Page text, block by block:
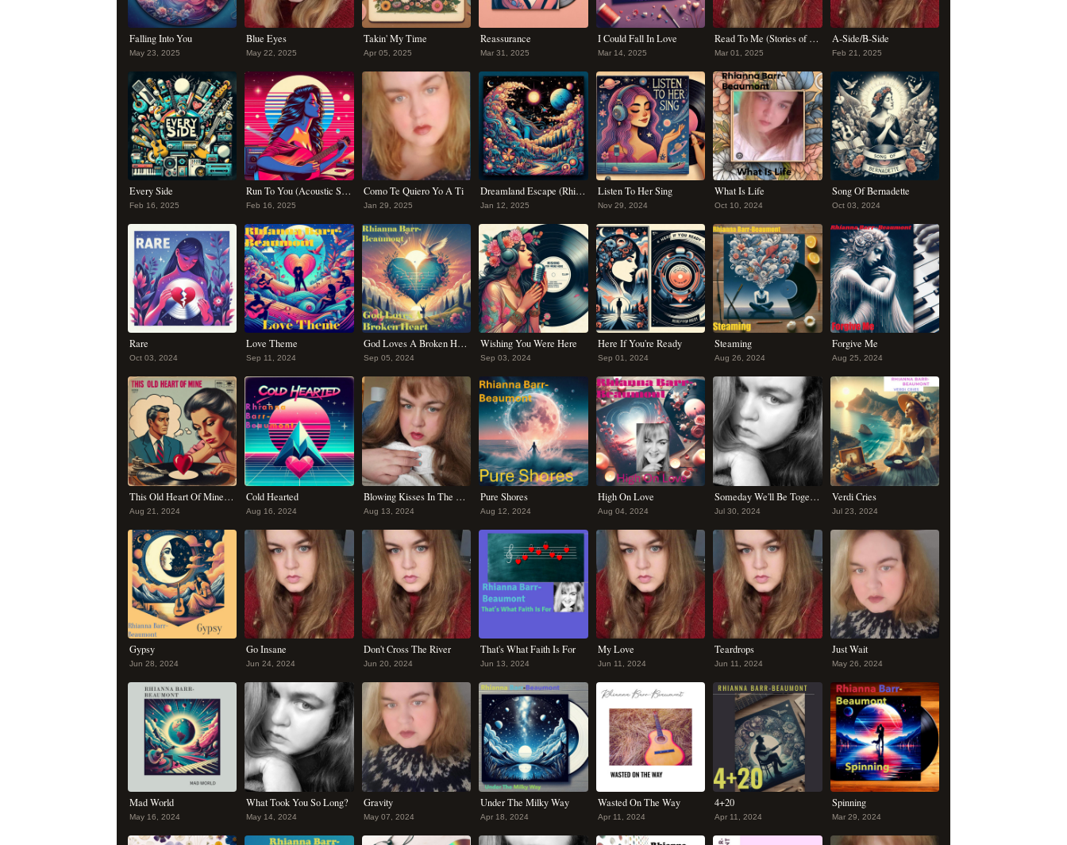
Falling Into You
May 23, 2025
Blue Eyes
May 22, 2025
Takin' My Time
Apr 05, 2025
Reassurance
Mar 31, 2025
I Could Fall In Love
Mar 14, 2025
Read To Me (Stories of You)
Mar 01, 2025
A-Side/B-Side
Feb 21, 2025
Every Side
Feb 16, 2025
Run To You (Acoustic Summer Remix)
Feb 16, 2025
Como Te Quiero Yo A Ti
Jan 29, 2025
Dreamland Escape (Rhianna's Lullaby)
Jan 12, 2025
Listen To Her Sing
Nov 29, 2024
What Is Life
Oct 10, 2024
Song Of Bernadette
Oct 03, 2024
Rare
Oct 03, 2024
Love Theme
Sep 11, 2024
God Loves A Broken Heart
Sep 05, 2024
Wishing You Were Here
Sep 03, 2024
Here If You're Ready
Sep 01, 2024
Steaming
Aug 26, 2024
Forgive Me
Aug 25, 2024
This Old Heart Of Mine (Is Weak For You)
Aug 21, 2024
Cold Hearted
Aug 16, 2024
Blowing Kisses In The Wind
Aug 13, 2024
Pure Shores
Aug 12, 2024
High On Love
Aug 04, 2024
Someday We'll Be Together
Jul 30, 2024
Verdi Cries
Jul 23, 2024
Gypsy
Jun 28, 2024
Go Insane
Jun 24, 2024
Don't Cross The River
Jun 20, 2024
That's What Faith Is For
Jun 13, 2024
My Love
Jun 11, 2024
Teardrops
Jun 11, 2024
Just Wait
May 26, 2024
Mad World
May 16, 2024
What Took You So Long?
May 14, 2024
Gravity
May 07, 2024
Under The Milky Way
Apr 18, 2024
Wasted On The Way
Apr 11, 2024
4+20
Apr 11, 2024
Spinning
Mar 29, 2024